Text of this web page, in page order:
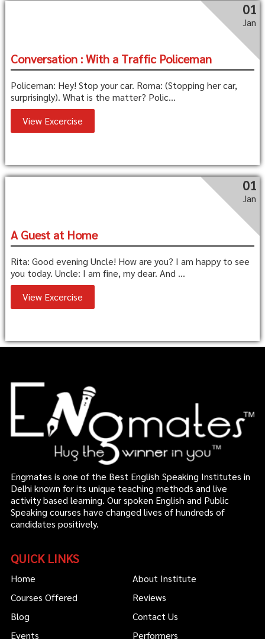
01
Jan
Conversation : With a Traffic Policeman
Policeman: Hey! Stop your car. Roma: (Stopping her car,
surprisingly). What is the matter? Polic...
View Excercise
01
Jan
A Guest at Home
Rita: Good evening Uncle! How are you? I am happy to see
you today. Uncle: I am fine, my dear. And ...
View Excercise
Engmates is one of the Best English Speaking Institutes in
Delhi known for its unique teaching methods and live
activity based learning. Our spoken English and Public
Speaking courses have changed lives of hundreds of
candidates positively.
QUICK LINKS
Home
About Institute
Courses Offered
Reviews
Blog
Contact Us
Events
Performers